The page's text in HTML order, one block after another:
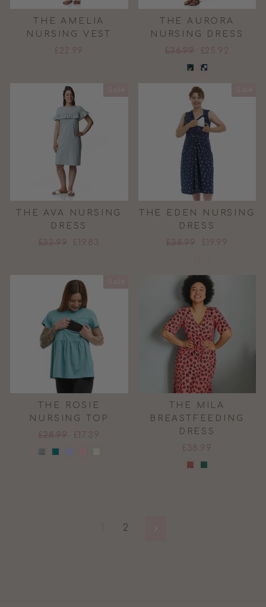
THE AMELIA
NURSING VEST
£22.99
THE AURORA
NURSING DRESS
Regular
price
£36.99
Sale
price
£25.92
Sale
THE AVA NURSING
DRESS
Regular
£32.99
Sale
£19.83
Sale
THE EDEN NURSING
DRESS
Regular
£38.99
Sale
£19.99
Sale
THE ROSIE
NURSING TOP
Regular
price
£28.99
Sale
£17.39
THE MILA
BREASTFEEDING
DRESS
£38.99
2